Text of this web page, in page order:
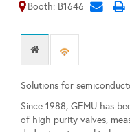
Booth: B1646
Solutions for
Since 1988, GEMU has
of high purity valves,